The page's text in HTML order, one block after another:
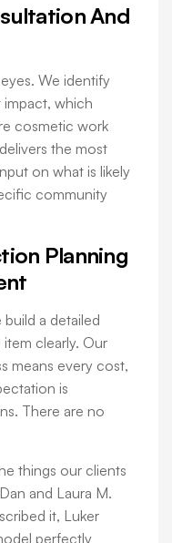
And
We identify
which
cosmetic work
the most
on what is likely
community
Planning
a detailed
clearly. Our
means every cost,
is
There are no
things our clients
and Laura M.
it, Luker
perfectly